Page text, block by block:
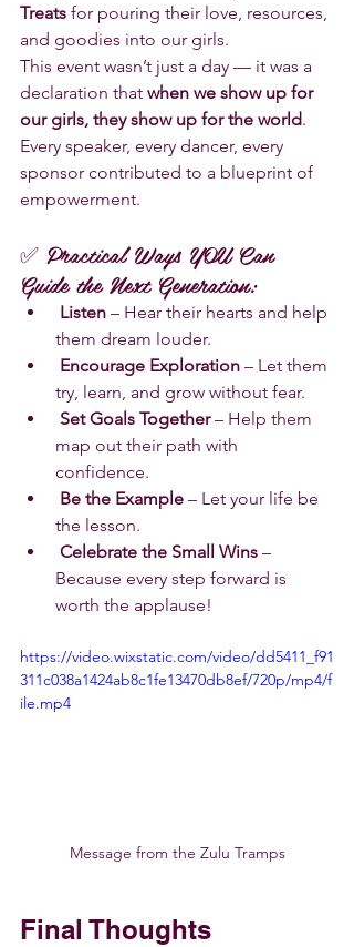
Treats for pouring their love, resources,
and goodies into our girls.
This event wasn’t just a day — it was a
declaration that when we show up for
our girls, they show up for the world.
Every speaker, every dancer, every
sponsor contributed to a blueprint of
empowerment.
✅ Practical Ways YOU Can
Guide the Next Generation:
Listen – Hear their hearts and help
them dream louder.
Encourage Exploration – Let them
try, learn, and grow without fear.
Set Goals Together – Help them
map out their path with
confidence.
Be the Example – Let your life be
the lesson.
Celebrate the Small Wins –
Because every step forward is
worth the applause!
https://video.wixstatic.com/video/dd5411_f91
311c038a1424ab8c1fe13470db8ef/720p/mp4/f
ile.mp4
Message from the Zulu Tramps
Final Thoughts